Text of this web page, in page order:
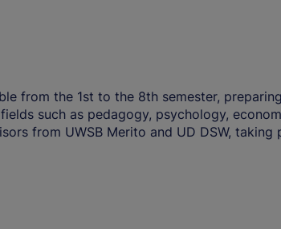
from the 1st to the 8th semester,
such as pedagogy, psychology,
from UWSB Merito and UD DSW, taking